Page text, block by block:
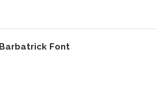
Barbatrick Font